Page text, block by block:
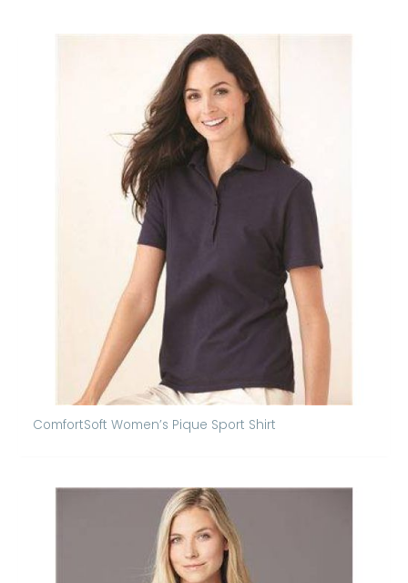
ComfortSoft Women’s Pique Sport Shirt